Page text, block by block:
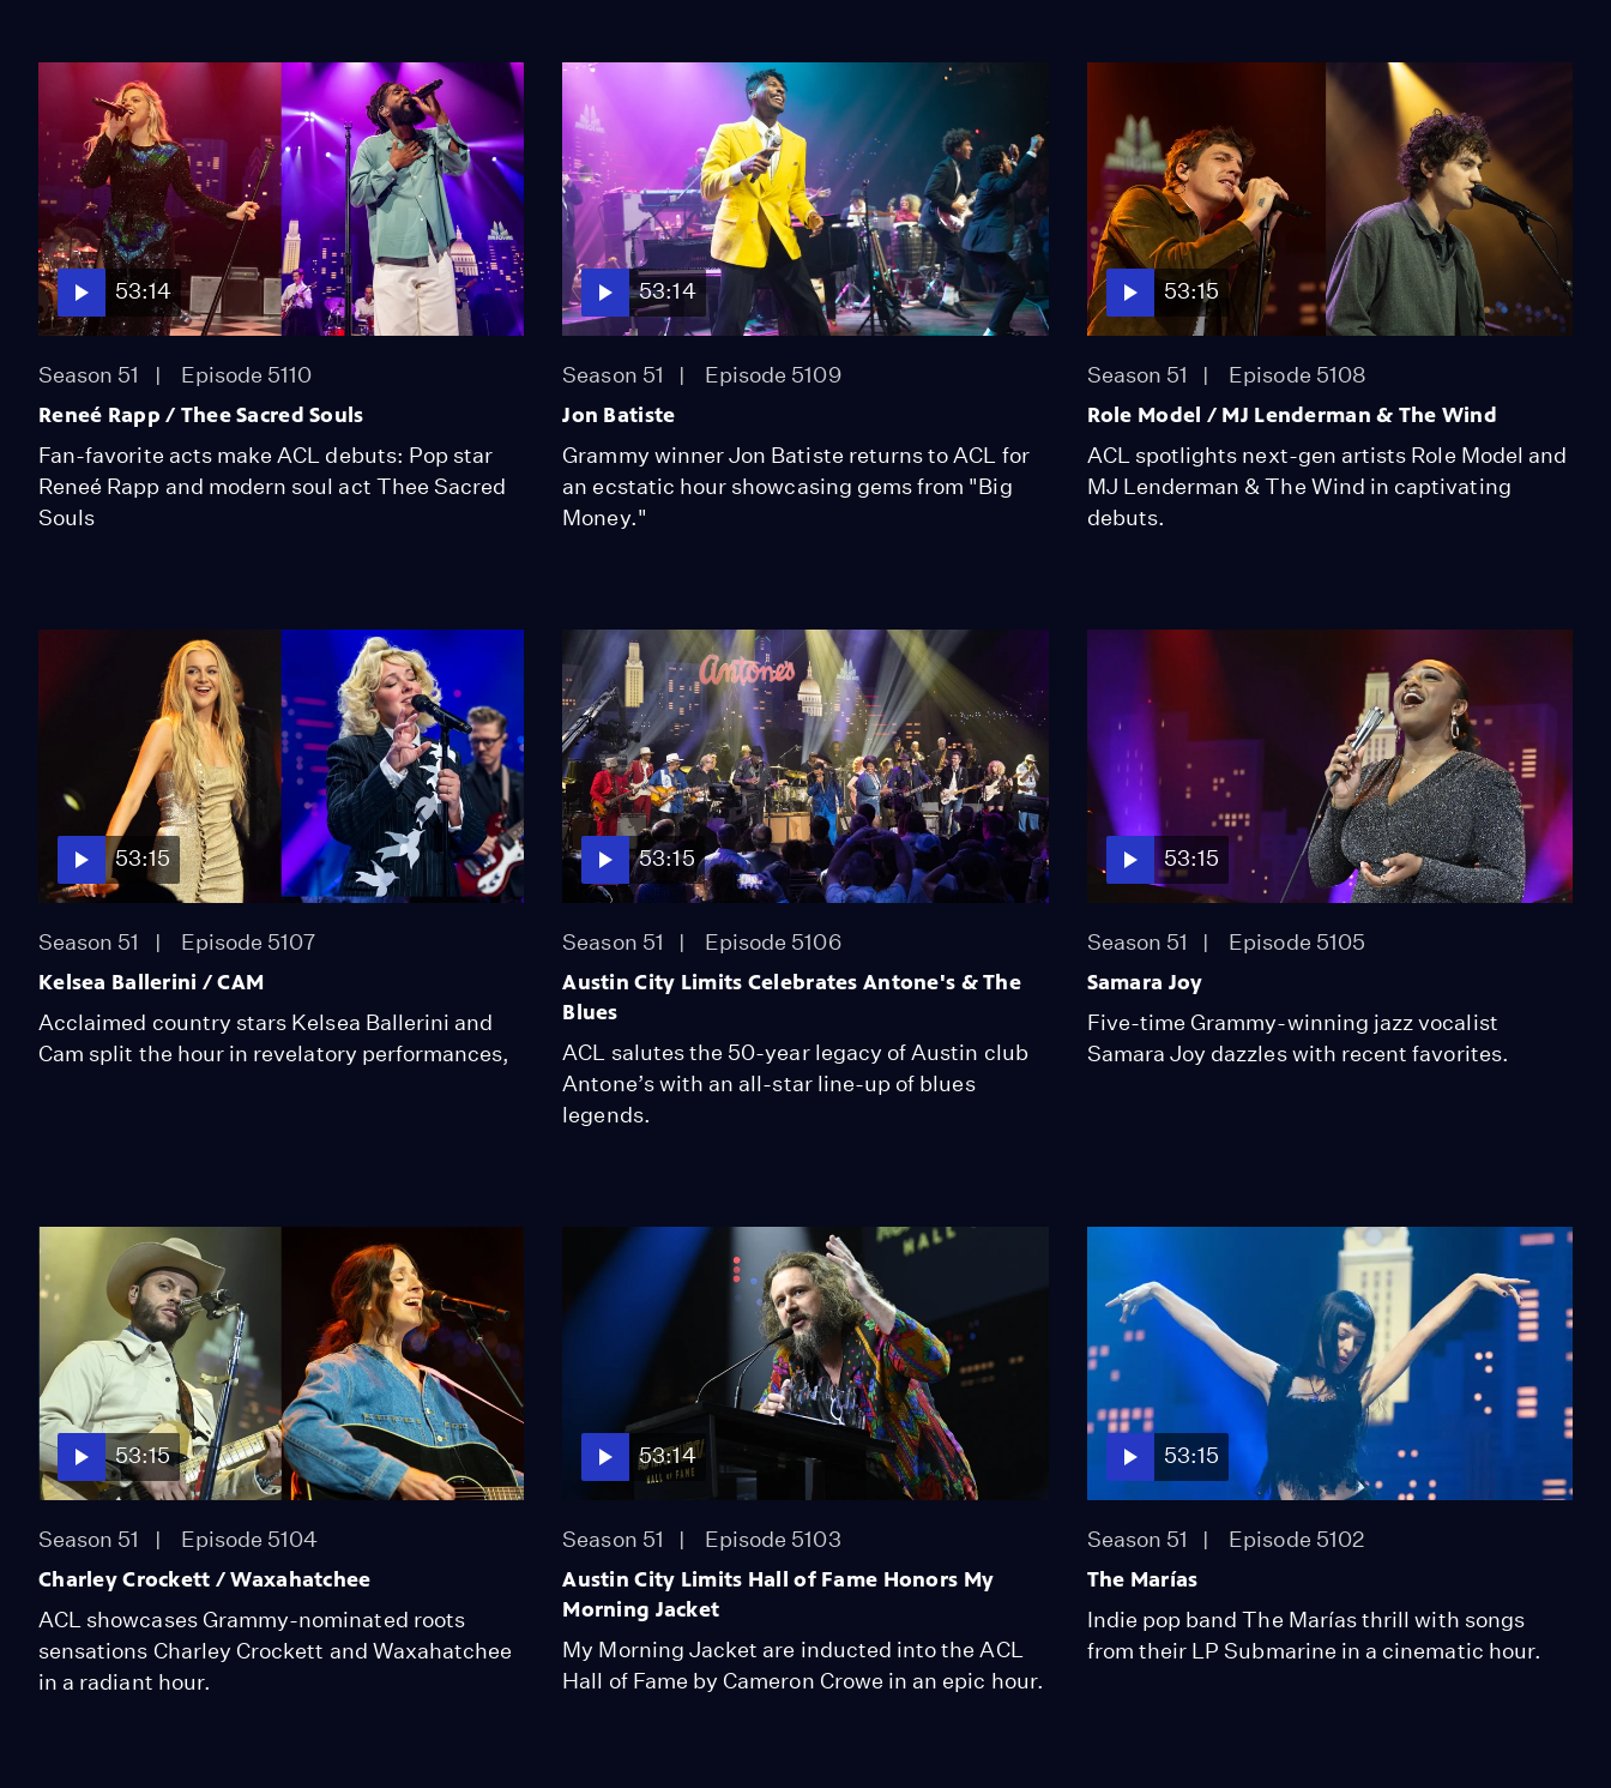
53:14
Season 51 Episode 5110
Reneé Rapp / Thee Sacred Souls
Fan-favorite acts make ACL debuts: Pop star
Reneé Rapp and modern soul act Thee Sacred
Souls
53:14
Season 51 Episode 5109
Jon Batiste
Grammy winner Jon Batiste returns to ACL for
an ecstatic hour showcasing gems from "Big
Money."
53:15
Season 51 Episode 5108
Role Model / MJ Lenderman & The Wind
ACL spotlights next-gen artists Role Model and
MJ Lenderman & The Wind in captivating
debuts.
53:15
Season 51 Episode 5107
Kelsea Ballerini / CAM
Acclaimed country stars Kelsea Ballerini and
Cam split the hour in revelatory performances,
53:15
Season 51 Episode 5106
Austin City Limits Celebrates Antone's & The
Blues
ACL salutes the 50-year legacy of Austin club
Antone’s with an all-star line-up of blues
legends.
53:15
Season 51 Episode 5105
Samara Joy
Five-time Grammy-winning jazz vocalist
Samara Joy dazzles with recent favorites.
53:15
Season 51 Episode 5104
Charley Crockett / Waxahatchee
ACL showcases Grammy-nominated roots
sensations Charley Crockett and Waxahatchee
in a radiant hour.
53:14
Season 51 Episode 5103
Austin City Limits Hall of Fame Honors My
Morning Jacket
My Morning Jacket are inducted into the ACL
Hall of Fame by Cameron Crowe in an epic hour.
53:15
Season 51 Episode 5102
The Marías
Indie pop band The Marías thrill with songs
from their LP Submarine in a cinematic hour.